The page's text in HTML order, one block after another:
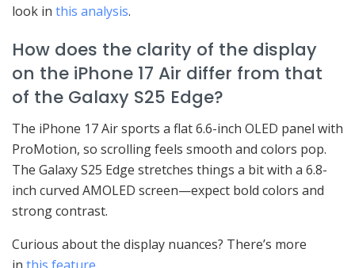
look in this analysis.
How does the clarity of the display
on the iPhone 17 Air differ from that
of the Galaxy S25 Edge?
The iPhone 17 Air sports a flat 6.6-inch OLED panel with
ProMotion, so scrolling feels smooth and colors pop.
The Galaxy S25 Edge stretches things a bit with a 6.8-
inch curved AMOLED screen—expect bold colors and
strong contrast.
Curious about the display nuances? There’s more